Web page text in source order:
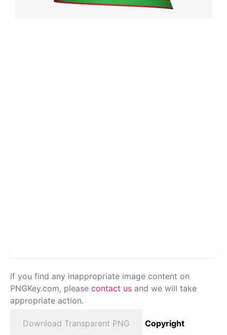
If you find any inappropriate image content on
PNGKey.com, please contact us and we will take
appropriate action.
Download Transparent PNG
Copyright